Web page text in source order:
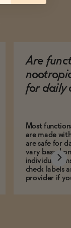
Are
for daily
Most
are made
are safe for
vary based
individual
check labels
provider if